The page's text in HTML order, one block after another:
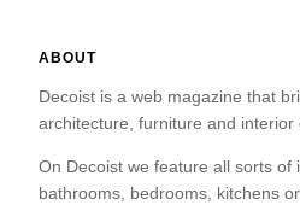
ABOUT
Decoist is a web magazine that
architecture, furniture and interior
On Decoist we feature all sorts of
bathrooms, bedrooms, kitchens